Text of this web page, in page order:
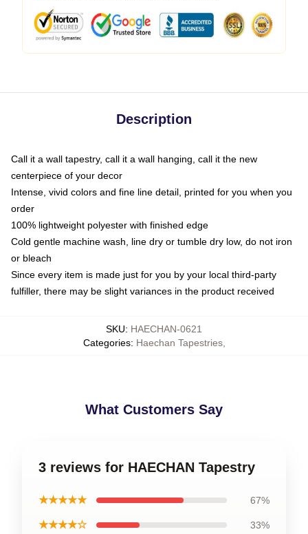
Description
Call it a wall tapestry, call it a wall hanging, call it the new
centerpiece of your decor
Intense, vivid colors and fine line detail, printed for you when you
order
100% lightweight polyester with finished edge
Cold gentle machine wash, line dry or tumble dry low, do not iron
or bleach
Since every item is made just for you by your local third-party
fulfiller, there may be slight variances in the product received
SKU: HAECHAN-0621
Categories: Haechan Tapestries,
What Customers Say
3 reviews for HAECHAN Tapestry
★★★★★ 67%
★★★★☆ 33%